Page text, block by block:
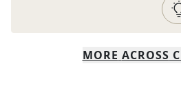
MORE ACROSS